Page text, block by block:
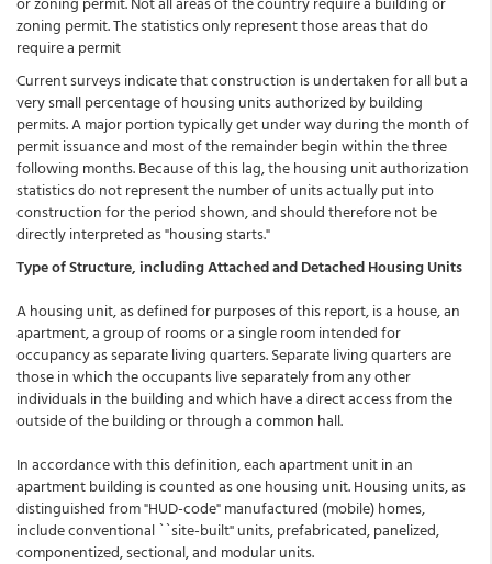
zoning permit. The statistics only represent those areas that do
require a permit
Current surveys indicate that construction is undertaken for all but a
very small percentage of housing units authorized by building
permits. A major portion typically get under way during the month of
permit issuance and most of the remainder begin within the three
following months. Because of this lag, the housing unit authorization
statistics do not represent the number of units actually put into
construction for the period shown, and should therefore not be
directly interpreted as "housing starts."
Type of Structure, including Attached and Detached Housing Units
A housing unit, as defined for purposes of this report, is a house, an
apartment, a group of rooms or a single room intended for
occupancy as separate living quarters. Separate living quarters are
those in which the occupants live separately from any other
individuals in the building and which have a direct access from the
outside of the building or through a common hall.
In accordance with this definition, each apartment unit in an
apartment building is counted as one housing unit. Housing units, as
distinguished from "HUD-code" manufactured (mobile) homes,
include conventional ``site-built'' units, prefabricated, panelized,
componentized, sectional, and modular units.